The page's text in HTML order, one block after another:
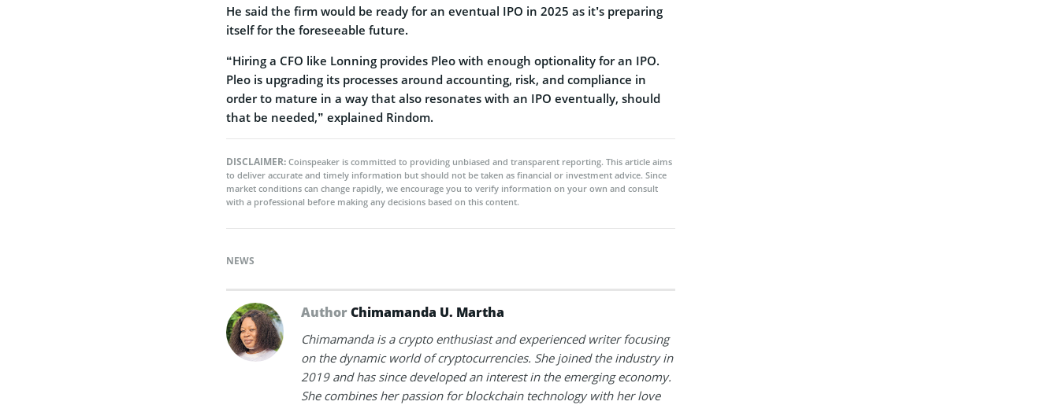
He said the firm would be ready for an eventual IPO in 2025 as it’s preparing
itself for the foreseeable future.
“Hiring a CFO like Lonning provides Pleo with enough optionality for an IPO.
Pleo is upgrading its processes around accounting, risk, and compliance in
order to mature in a way that also resonates with an IPO eventually, should
that be needed,” explained Rindom.
DISCLAIMER: Coinspeaker is committed to providing unbiased and transparent reporting. This article aims
to deliver accurate and timely information but should not be taken as financial or investment advice. Since
market conditions can change rapidly, we encourage you to verify information on your own and consult
with a professional before making any decisions based on this content.
NEWS
AuthorChimamanda U. Martha
Chimamanda is a crypto enthusiast and experienced writer focusing
on the dynamic world of cryptocurrencies. She joined the industry in
2019 and has since developed an interest in the emerging economy.
She combines her passion for blockchain technology with her love